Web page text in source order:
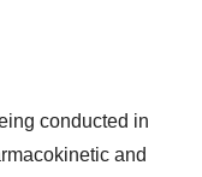
conducted in
and